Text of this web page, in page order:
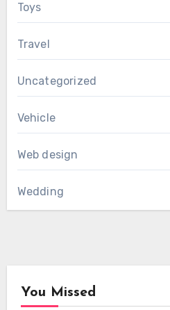
Toys
Travel
Uncategorized
Vehicle
Web design
Wedding
You Missed